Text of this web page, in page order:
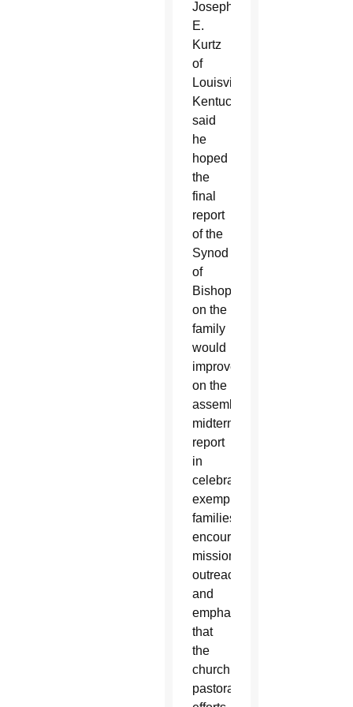
Joseph
E.
Kurtz
of
Louisville,
Kentucky,
said
he
hoped
the
final
report
of the
Synod
of
Bishops
on the
family
would
improve
on the
assembly’s
midterm
report
in
celebrating
exemplary
families,
encouraging
missionary
outreach
and
emphasizing
that
the
church’s
pastoral